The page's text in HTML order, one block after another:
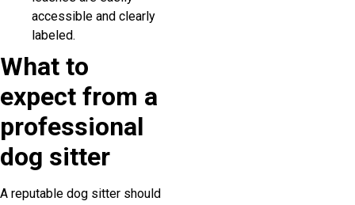
accessible and clearly
labeled.
What to
expect from a
professional
dog sitter
A reputable dog sitter should